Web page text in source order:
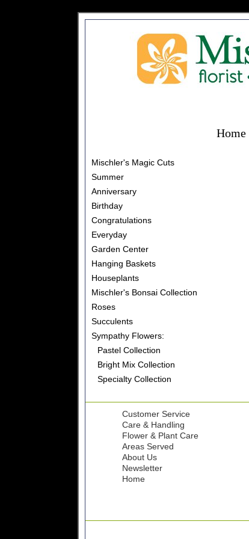
Home
Mischler's Magic Cuts
Summer
Anniversary
Birthday
Congratulations
Everyday
Garden Center
Hanging Baskets
Houseplants
Mischler's Bonsai Collection
Roses
Succulents
Sympathy Flowers:
Pastel Collection
Bright Mix Collection
Specialty Collection
Customer Service
Care & Handling
Flower & Plant Care
Areas Served
About Us
Newsletter
Home